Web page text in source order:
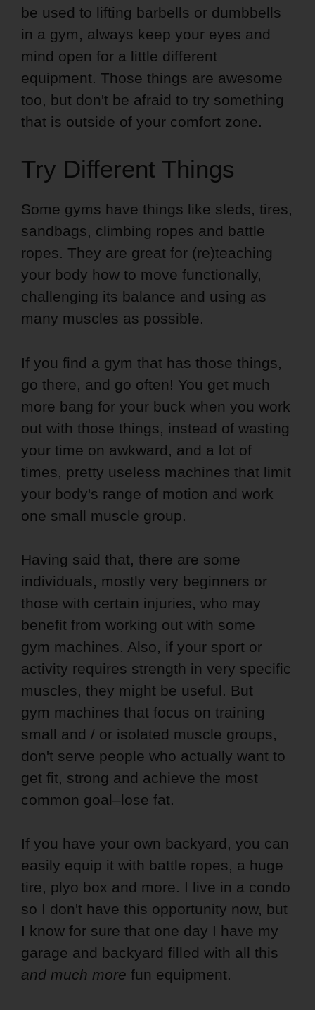
be used to lifting barbells or dumbbells
in a gym, always keep your eyes and
mind open for a little different
equipment. Those things are awesome
too, but don't be afraid to try something
that is outside of your comfort zone.
Try Different Things
Some gyms have things like sleds, tires,
sandbags, climbing ropes and battle
ropes. They are great for (re)teaching
your body how to move functionally,
challenging its balance and using as
many muscles as possible.
If you find a gym that has those things,
go there, and go often! You get much
more bang for your buck when you work
out with those things, instead of wasting
your time on awkward, and a lot of
times, pretty useless machines that limit
your body's range of motion and work
one small muscle group.
Having said that, there are some
individuals, mostly very beginners or
those with certain injuries, who may
benefit from working out with some
gym machines. Also, if your sport or
activity requires strength in very specific
muscles, they might be useful. But
gym machines that focus on training
small and / or isolated muscle groups,
don't serve people who actually want to
get fit, strong and achieve the most
common goal–lose fat.
If you have your own backyard, you can
easily equip it with battle ropes, a huge
tire, plyo box and more. I live in a condo
so I don't have this opportunity now, but
I know for sure that one day I have my
garage and backyard filled with all this
and much more fun equipment.